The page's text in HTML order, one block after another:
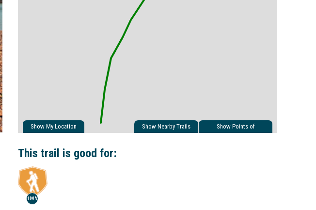
Show My Location
Show Points of
Show Nearby Trails
This trail is good for:
100%